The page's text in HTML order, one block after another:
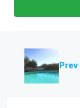
Prev